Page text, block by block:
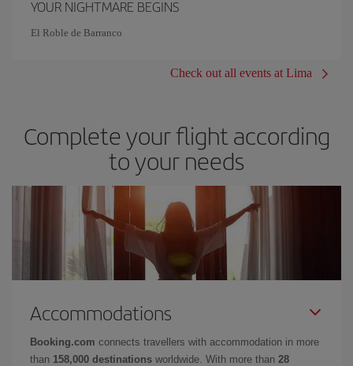
YOUR NIGHTMARE BEGINS
El Roble de Barranco
Check out all events at Lima
Complete your flight according
to your needs
Accommodations
Booking.com connects travellers with accommodation in more
than 158,000 destinations worldwide. With more than 28